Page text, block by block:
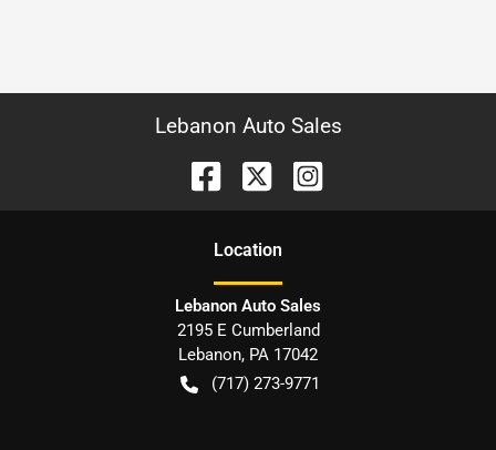
Lebanon Auto Sales
Location
Lebanon Auto Sales
2195 E Cumberland
Lebanon, PA 17042
(717) 273-9771